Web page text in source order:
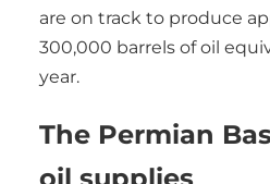
are on track to produce
300,000 barrels of oil
year.
The Permian
oil supplies